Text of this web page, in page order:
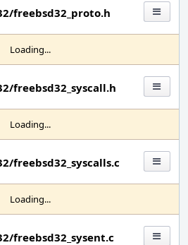
freebsd32_proto.h
Loading...
freebsd32_syscall.h
Loading...
freebsd32_syscalls.c
Loading...
freebsd32_sysent.c